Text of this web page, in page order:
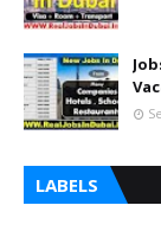
LABELS